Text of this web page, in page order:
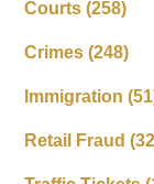
Courts(258)
Crimes(248)
Immigration
Retail Fraud